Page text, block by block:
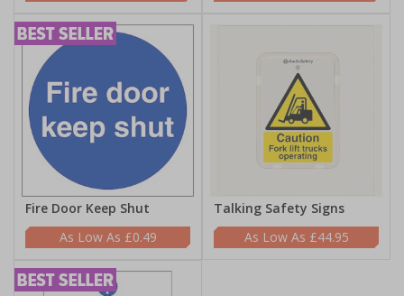
Fire Door Keep Shut
£0.49
Talking Safety Signs
£44.95